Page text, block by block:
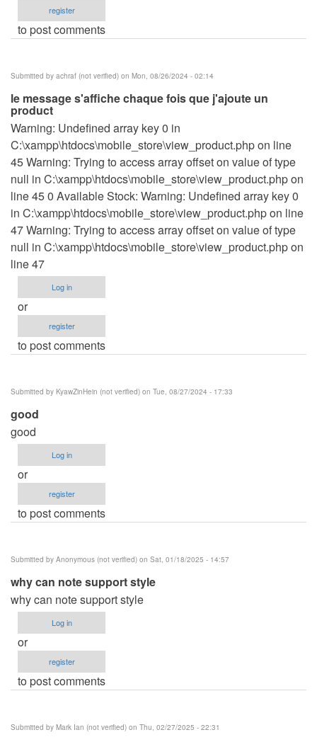
register
to post comments
Submitted by achraf (not verified) on Mon, 08/26/2024 - 02:14
le message s'affiche chaque fois que j'ajoute un
product
Warning: Undefined array key 0 in
C:\xampp\htdocs\mobile_store\view_product.php on line
45 Warning: Trying to access array offset on value of type
null in C:\xampp\htdocs\mobile_store\view_product.php on
line 45 0 Available Stock: Warning: Undefined array key 0
in C:\xampp\htdocs\mobile_store\view_product.php on line
47 Warning: Trying to access array offset on value of type
null in C:\xampp\htdocs\mobile_store\view_product.php on
line 47
Log in
or
register
to post comments
Submitted by KyawZinHein (not verified) on Tue, 08/27/2024 - 17:33
good
good
Log in
or
register
to post comments
Submitted by Anonymous (not verified) on Sat, 01/18/2025 - 14:57
why can note support style
why can note support style
Log in
or
register
to post comments
Submitted by Mark Ian (not verified) on Thu, 02/27/2025 - 22:31